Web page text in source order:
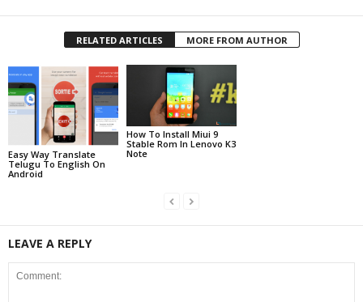
RELATED ARTICLES MORE FROM AUTHOR
Easy Way Translate
Telugu To English On
Android
How To Install Miui 9
Stable Rom In Lenovo K3
Note
LEAVE A REPLY